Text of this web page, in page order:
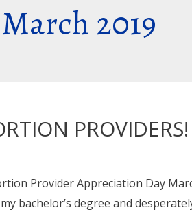
2019
PROVIDERS!
Provider Appreciation Day
bachelor’s degree and